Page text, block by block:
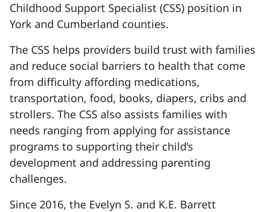
Childhood Support Specialist (CSS) position in
York and Cumberland counties.
The CSS helps providers build trust with families
and reduce social barriers to health that come
from difficulty affording medications,
transportation, food, books, diapers, cribs and
strollers. The CSS also assists families with
needs ranging from applying for assistance
programs to supporting their child’s
development and addressing parenting
challenges.
Since 2016, the Evelyn S. and K.E. Barrett